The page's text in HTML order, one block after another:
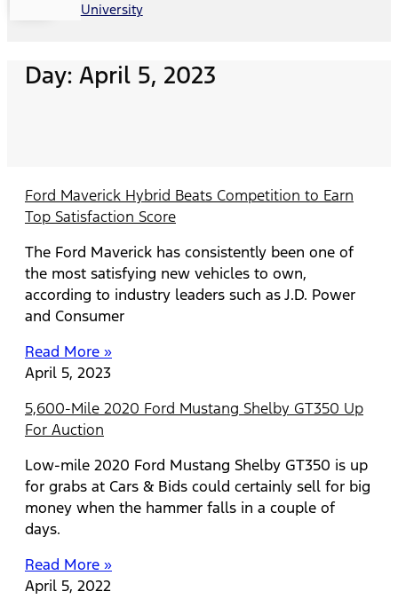
University
Day: April 5, 2023
Ford Maverick Hybrid Beats Competition to Earn
Top Satisfaction Score
The Ford Maverick has consistently been one of
the most satisfying new vehicles to own,
according to industry leaders such as J.D. Power
and Consumer
Read More »
April 5, 2023
5,600-Mile 2020 Ford Mustang Shelby GT350 Up
For Auction
Low-mile 2020 Ford Mustang Shelby GT350 is up
for grabs at Cars & Bids could certainly sell for big
money when the hammer falls in a couple of
days.
Read More »
April 5, 2022